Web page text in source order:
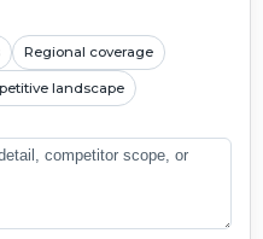
Regional coverage
landscape